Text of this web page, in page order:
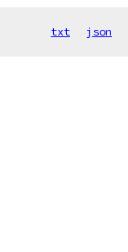
txt json